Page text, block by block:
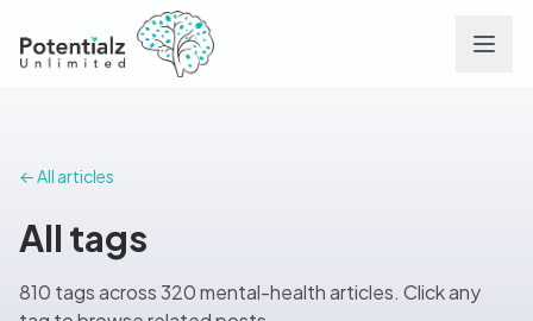
← All articles
All tags
810 tags across 320 mental-health articles. Click any